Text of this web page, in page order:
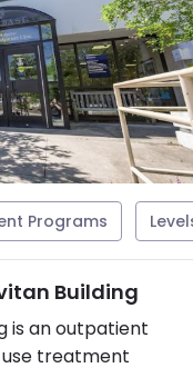
Programs
Building
is an outpatient
treatment